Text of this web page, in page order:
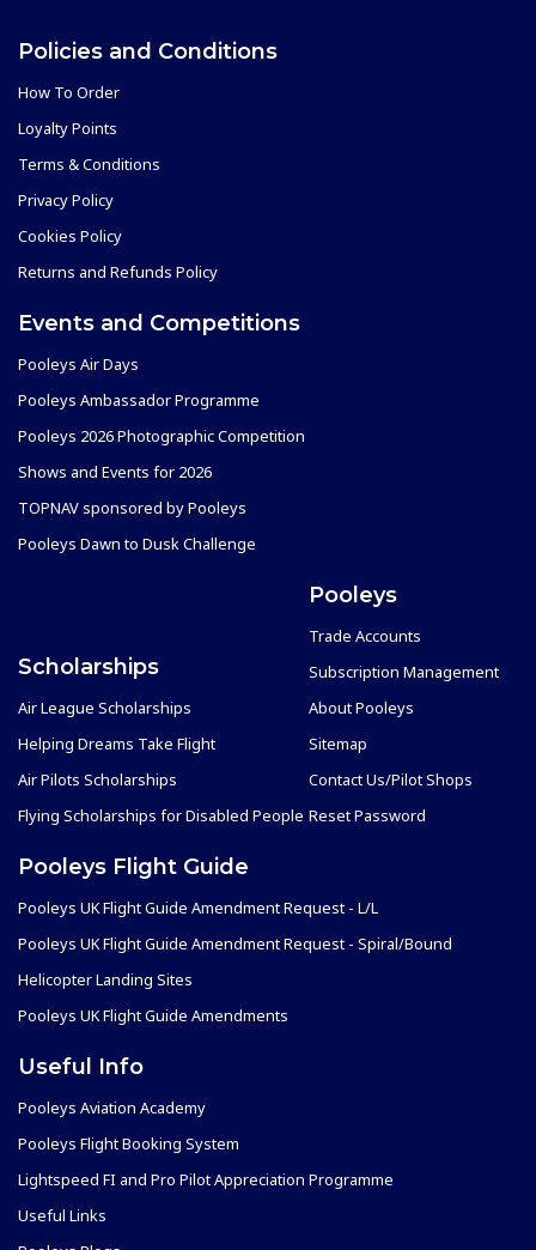
Policies and Conditions
How To Order
Loyalty Points
Terms & Conditions
Privacy Policy
Cookies Policy
Returns and Refunds Policy
Events and Competitions
Pooleys Air Days
Pooleys Ambassador Programme
Pooleys 2026 Photographic Competition
Shows and Events for 2026
TOPNAV sponsored by Pooleys
Pooleys Dawn to Dusk Challenge
Scholarships
Air League Scholarships
Helping Dreams Take Flight
Air Pilots Scholarships
Flying Scholarships for Disabled People
Pooleys
Trade Accounts
Subscription Management
About Pooleys
Sitemap
Contact Us/Pilot Shops
Reset Password
Pooleys Flight Guide
Pooleys UK Flight Guide Amendment Request - L/L
Pooleys UK Flight Guide Amendment Request - Spiral/Bound
Helicopter Landing Sites
Pooleys UK Flight Guide Amendments
Useful Info
Pooleys Aviation Academy
Pooleys Flight Booking System
Lightspeed FI and Pro Pilot Appreciation Programme
Useful Links